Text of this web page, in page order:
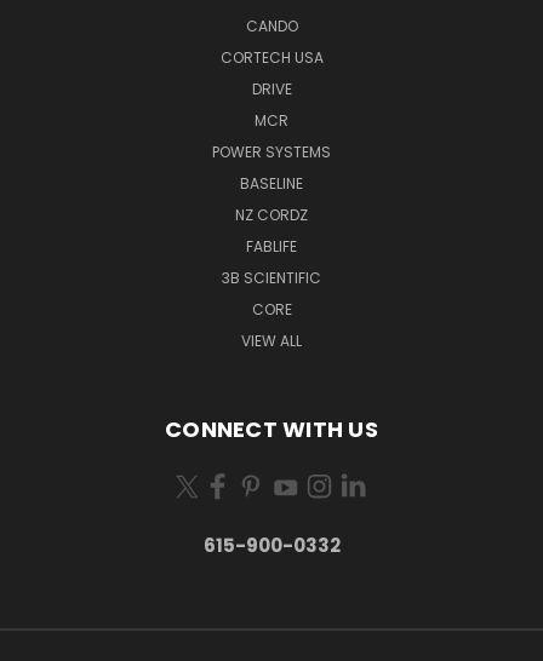
CANDO
CORTECH USA
DRIVE
MCR
POWER SYSTEMS
BASELINE
NZ CORDZ
FABLIFE
3B SCIENTIFIC
CORE
VIEW ALL
CONNECT WITH US
615-900-0332